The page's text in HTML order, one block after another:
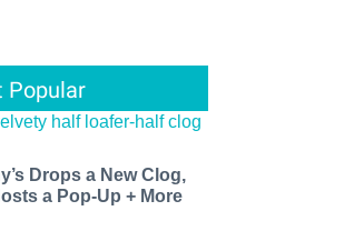
Popular
Drops a New Clog,
a Pop-Up + More